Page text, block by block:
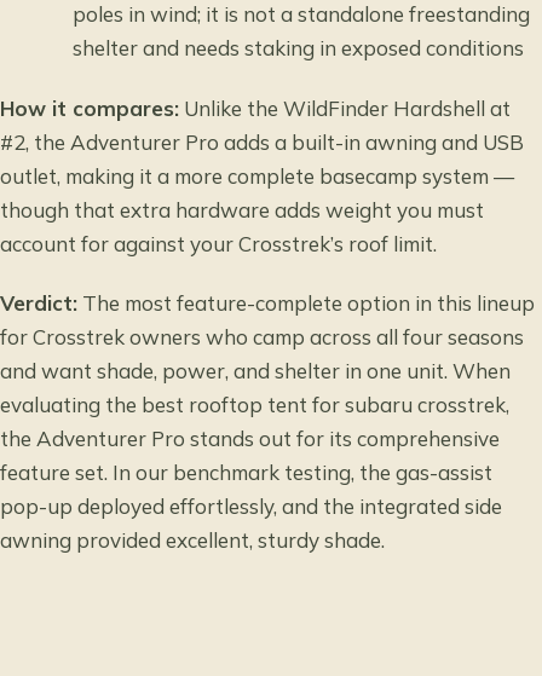
poles in wind; it is not a standalone freestanding
shelter and needs staking in exposed conditions
How it compares: Unlike the WildFinder Hardshell at
#2, the Adventurer Pro adds a built-in awning and USB
outlet, making it a more complete basecamp system —
though that extra hardware adds weight you must
account for against your Crosstrek’s roof limit.
Verdict: The most feature-complete option in this lineup
for Crosstrek owners who camp across all four seasons
and want shade, power, and shelter in one unit. When
evaluating the best rooftop tent for subaru crosstrek,
the Adventurer Pro stands out for its comprehensive
feature set. In our benchmark testing, the gas-assist
pop-up deployed effortlessly, and the integrated side
awning provided excellent, sturdy shade.